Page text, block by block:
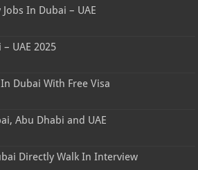
In Dubai – UAE
UAE 2025
Dubai With Free Visa
Abu Dhabi and UAE
Directly Walk In Interview